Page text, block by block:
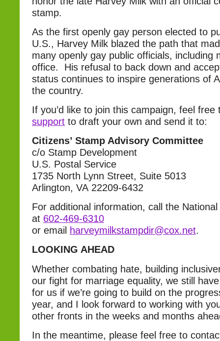
stamp.
As the first openly gay person elected to
U.S., Harvey Milk blazed the path that
many openly gay public officials, including
office. His refusal to back down and
status continues to inspire generations of
the country.
If you’d like to join this campaign, feel
support to draft your own and send it to:
Citizens’ Stamp Advisory Committee
c/o Stamp Development
U.S. Postal Service
1735 North Lynn Street, Suite 5013
Arlington, VA 22209-6432
For additional information, call the
at 602-469-6310
or email
harveymilkstampdir@cox.net.
LOOKING AHEAD
Whether combating hate, building
our fight for marriage equality, we still
for us if we’re going to build on the
year, and I look forward to working with
other fronts in the weeks and months
In the meantime, please feel free to